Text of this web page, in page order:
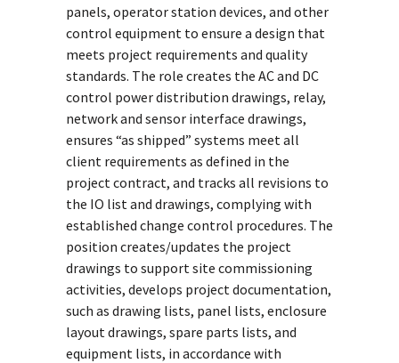
panels, operator station devices, and other
control equipment to ensure a design that
meets project requirements and quality
standards. The role creates the AC and DC
control power distribution drawings, relay,
network and sensor interface drawings,
ensures “as shipped” systems meet all
client requirements as defined in the
project contract, and tracks all revisions to
the IO list and drawings, complying with
established change control procedures. The
position creates/updates the project
drawings to support site commissioning
activities, develops project documentation,
such as drawing lists, panel lists, enclosure
layout drawings, spare parts lists, and
equipment lists, in accordance with